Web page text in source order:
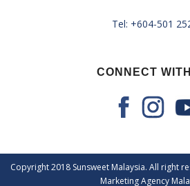
Tel: +604-501
CONNECT
Copyright 2018 Sunsweet Malaysia. All right
Marketing Agency